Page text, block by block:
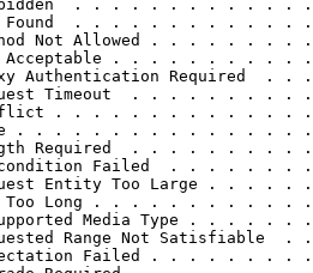
. . . . . . . . . .
Found  . . . . . . . . . .
Not Allowed . . . . .
Acceptable . . . . . . . .
Authentication
Timeout  . . . . . . .
. . . . . . . . . . . .
. . . . . . . . . . . . . .
Required  . . . . . . .
Failed  . . . . .
Entity Too Large . .
Too Long . . . . . . . . .
Media Type . . .
Range Not
Failed . . . . . .